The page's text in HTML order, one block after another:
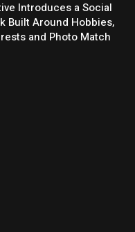
Introduces a Social
Built Around Hobbies,
and Photo Match